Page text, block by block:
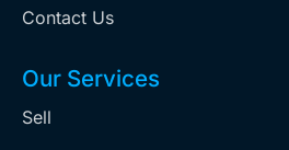
Contact Us
Our Services
Sell